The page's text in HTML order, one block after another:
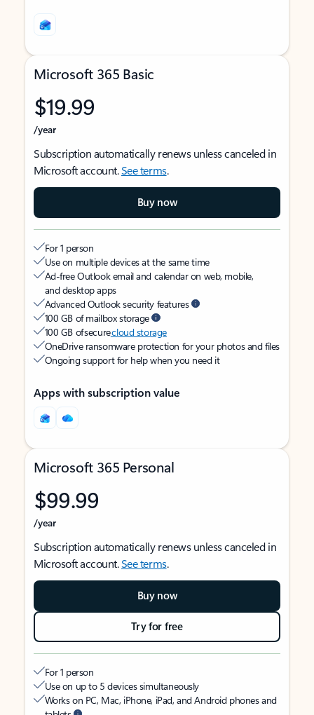
Microsoft 365 Basic
$19.99
/year
Subscription automatically renews unless canceled in
Microsoft account.See terms.
Buy now
For 1 person
Use on multiple devices at the same time
Ad-free Outlook email and calendar on web, mobile,
and desktop apps
Advanced Outlook security features
100 GB of mailbox storage
100 GB of securecloud storage
OneDrive ransomware protection for your photos and files
Ongoing support for help when you need it
Apps with subscription value
Microsoft 365 Personal
$99.99
/year
Subscription automatically renews unless canceled in
Microsoft account.See terms.
Buy now
Try for free
For 1 person
Use on up to 5 devices simultaneously
Works on PC, Mac, iPhone, iPad, and Android phones and